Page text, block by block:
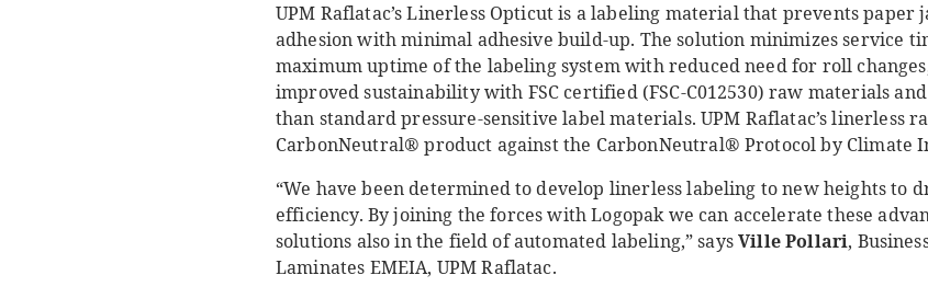
UPM Raflatac’s Linerless Opticut is a labeling material that prevents
adhesion with minimal adhesive build-up. The solution minimizes service
maximum uptime of the labeling system with reduced need for roll
improved sustainability with FSC certified (FSC-C012530) raw materials
than standard pressure-sensitive label materials. UPM Raflatac’s linerless
CarbonNeutral® product against the CarbonNeutral® Protocol by Climate
“We have been determined to develop linerless labeling to new heights to
efficiency. By joining the forces with Logopak we can accelerate these
solutions also in the field of automated labeling,” saysVille Pollari,
Laminates EMEIA, UPM Raflatac.